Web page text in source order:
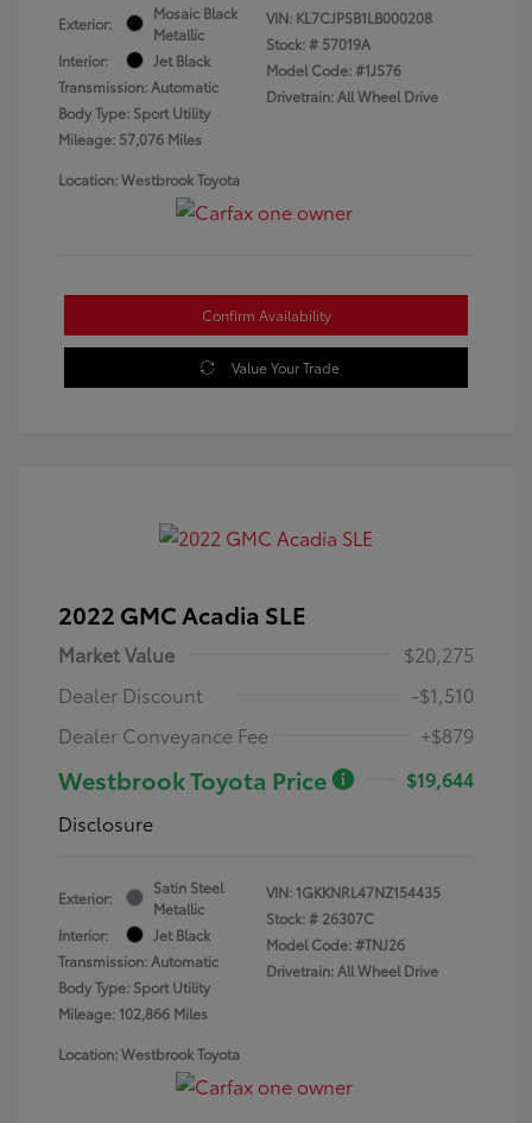
Exterior:
Mosaic Black
Metallic
Interior:
Jet Black
Transmission: Automatic
Body Type: Sport Utility
Mileage: 57,076 Miles
VIN: KL7CJPSB1LB000208
Stock: # 57019A
Model Code: #1JS76
Drivetrain: All Wheel Drive
Location: Westbrook Toyota
Confirm Availability
Value Your Trade
2022 GMC Acadia SLE
Market Value
$20,275
Dealer Discount
-$1,510
Dealer Conveyance Fee
+$879
Westbrook Toyota Price
$19,644
Disclosure
Exterior:
Satin Steel
Metallic
Interior:
Jet Black
Transmission: Automatic
Body Type: Sport Utility
Mileage: 102,866 Miles
VIN: 1GKKNRL47NZ154435
Stock: # 26307C
Model Code: #TNJ26
Drivetrain: All Wheel Drive
Location: Westbrook Toyota